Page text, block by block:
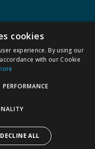
cookies
experience. By using our
with our Cookie
PERFORMANCE
DECLINE ALL